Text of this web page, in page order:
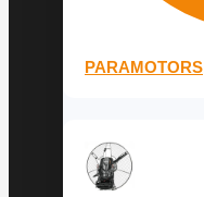
PARAMOTORS